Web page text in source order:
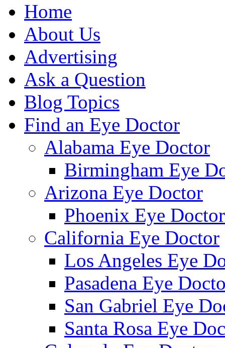
Home
About Us
Advertising
Ask a Question
Blog Topics
Find an Eye Doctor
Alabama Eye Doctor
Birmingham Eye
Arizona Eye Doctor
Phoenix Eye Doctor
California Eye Doctor
Los Angeles Eye
Pasadena Eye
San Gabriel Eye
Santa Rosa Eye